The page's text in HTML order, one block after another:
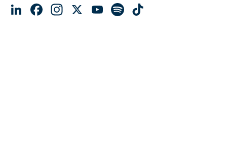
LinkedIn
Facebook
Instagram
X YouTube
Spotify